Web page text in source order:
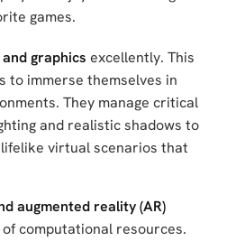
games.
graphics excellently. This
to immerse themselves in
They manage critical
and realistic shadows to
virtual scenarios that
augmented reality (AR)
computational resources.